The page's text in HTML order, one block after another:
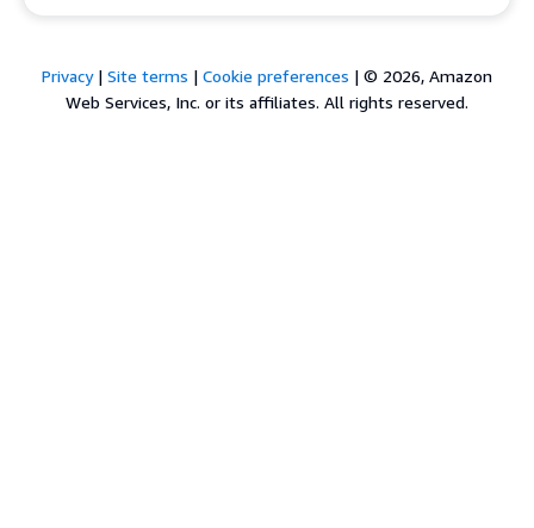
Privacy| Site terms | Cookie preferences | © 2026, Amazon
Web Services, Inc. or its affiliates. All rights reserved.